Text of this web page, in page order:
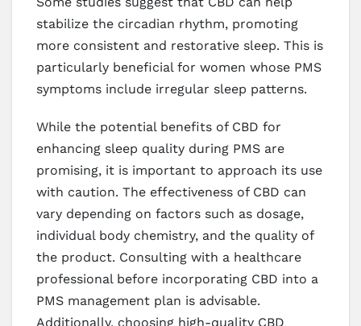
stabilize the circadian rhythm, promoting
more consistent and restorative sleep. This is
particularly beneficial for women whose PMS
symptoms include irregular sleep patterns.
While the potential benefits of CBD for
enhancing sleep quality during PMS are
promising, it is important to approach its use
with caution. The effectiveness of CBD can
vary depending on factors such as dosage,
individual body chemistry, and the quality of
the product. Consulting with a healthcare
professional before incorporating CBD into a
PMS management plan is advisable.
Additionally, choosing high-quality CBD